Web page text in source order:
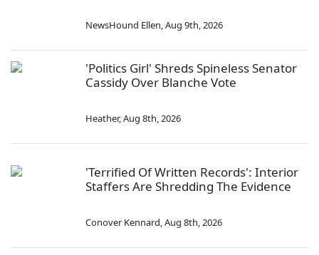
NewsHound Ellen,Aug 9th, 2026
'Politics Girl' Shreds Spineless Senator
Cassidy Over Blanche Vote
Heather,Aug 8th, 2026
'Terrified Of Written Records': Interior
Staffers Are Shredding The Evidence
Conover Kennard,Aug 8th, 2026